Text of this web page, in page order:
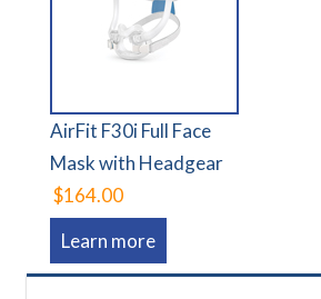
AirFit F30i Full Face
Mask with Headgear
$164.00
Learn more